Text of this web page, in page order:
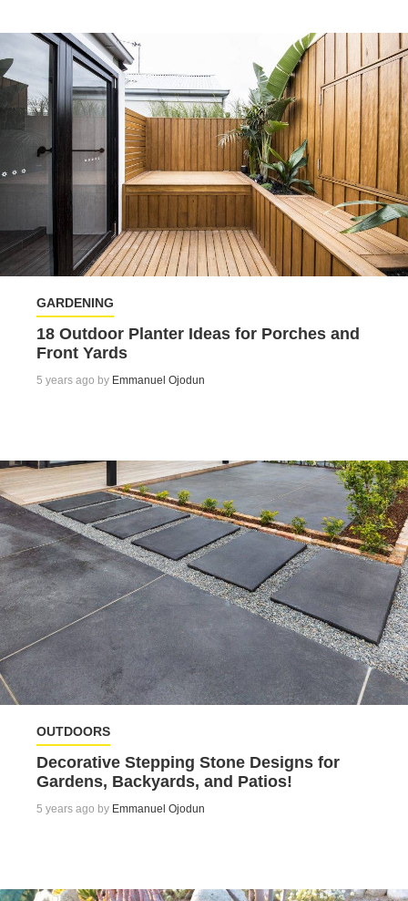
GARDENING
18 Outdoor Planter Ideas for Porches and
Front Yards
5 years ago by Emmanuel Ojodun
OUTDOORS
Decorative Stepping Stone Designs for
Gardens, Backyards, and Patios!
5 years ago by Emmanuel Ojodun